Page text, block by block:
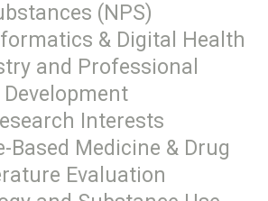
(NPS)
& Digital Health
and Professional
Development
Interests
Based Medicine & Drug
Evaluation